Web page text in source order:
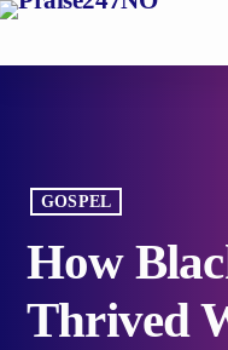
GOSPEL
How
Thrived